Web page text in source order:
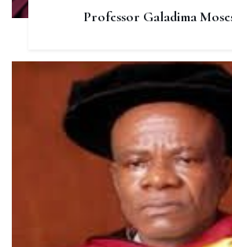
Professor Galadima